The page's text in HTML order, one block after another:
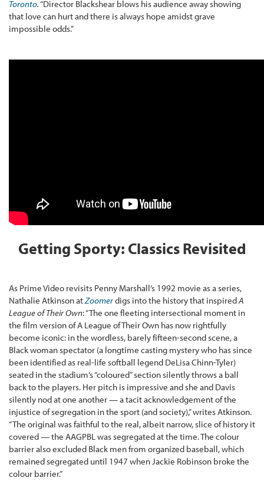
Toronto.“Director Blackshear blows his audience away showing
that love can hurt and there is always hope amidst grave
impossible odds.”
Getting Sporty: Classics Revisited
As Prime Video revisits Penny Marshall’s 1992 movie as a series,
Nathalie Atkinson atZoomerdigs into the history that inspiredA
League of Their Own: “The one fleeting intersectional moment in
the film version of A League of Their Own has now rightfully
become iconic: in the wordless, barely fifteen-second scene, a
Black woman spectator (a longtime casting mystery who has since
been identified as real-life softball legend DeLisa Chinn-Tyler)
seated in the stadium’s “coloured” section silently throws a ball
back to the players. Her pitch is impressive and she and Davis
silently nod at one another — a tacit acknowledgement of the
injustice of segregation in the sport (and society),” writes Atkinson.
“The original was faithful to the real, albeit narrow, slice of history it
covered — the AAGPBL was segregated at the time. The colour
barrier also excluded Black men from organized baseball, which
remained segregated until 1947 when Jackie Robinson broke the
colour barrier.”